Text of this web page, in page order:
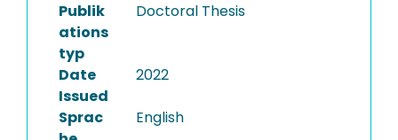
Publik
ations
typ
Doctoral Thesis
Date
Issued
2022
Sprac
English